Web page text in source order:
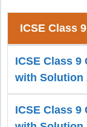
ICSE Class
ICSE Class 9
with Solution
ICSE Class 9